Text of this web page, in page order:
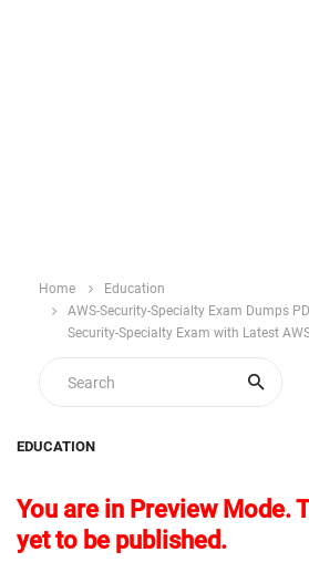
Home
Education
AWS-Security-Specialty Exam Dumps
Security-Specialty Exam with Latest
EDUCATION
You are in Preview Mode.
yet to be published.